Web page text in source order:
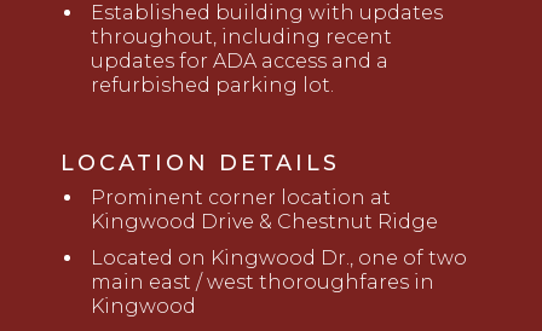
Established building with updates
throughout, including recent
updates for ADA access and a
refurbished parking lot.
LOCATION DETAILS
Prominent corner location at
Kingwood Drive & Chestnut Ridge
Located on Kingwood Dr., one of two
main east / west thoroughfares in
Kingwood